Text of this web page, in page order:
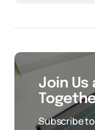
Join Us
Subscribe